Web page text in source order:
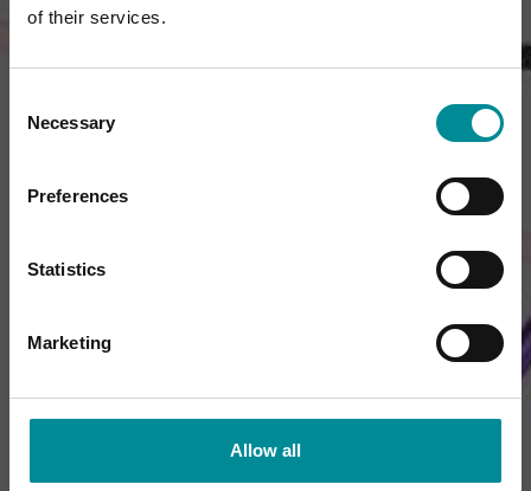
of their services.
Selection
Necessary
Preferences
Statistics
Marketing
Allow all